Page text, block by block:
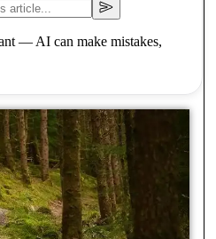
— AI can make mistakes,